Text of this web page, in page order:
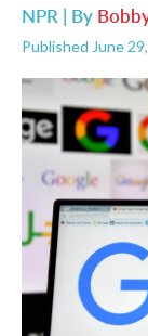
NPR | By
Published June